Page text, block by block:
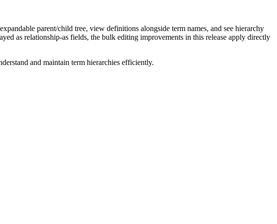
parent/child tree, view definitions alongside term names, and see hierarchy
as relationship-as fields, the bulk editing improvements in this release apply directly
and maintain term hierarchies efficiently.